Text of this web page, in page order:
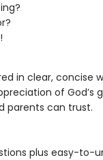
in clear, concise
of God’s
parents can trust.
plus easy-to-